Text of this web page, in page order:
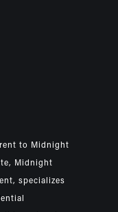
to Midnight
Midnight
specializes